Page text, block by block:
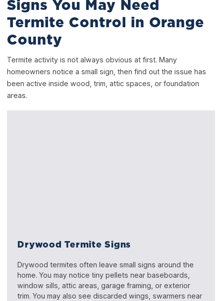
Signs You May Need
Termite Control in Orange
County
Termite activity is not always obvious at first. Many
homeowners notice a small sign, then find out the issue has
been active inside wood, trim, attic spaces, or foundation
areas.
Drywood Termite Signs
Drywood termites often leave small signs around the
home. You may notice tiny pellets near baseboards,
window sills, attic areas, garage framing, or exterior
trim. You may also see discarded wings, swarmers near